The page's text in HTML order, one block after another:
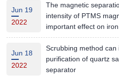
Jun 19
2022
The magnetic
intensity of PTMS
important effect on
Jun 18
2022
Scrubbing method
purification of quartz
separator